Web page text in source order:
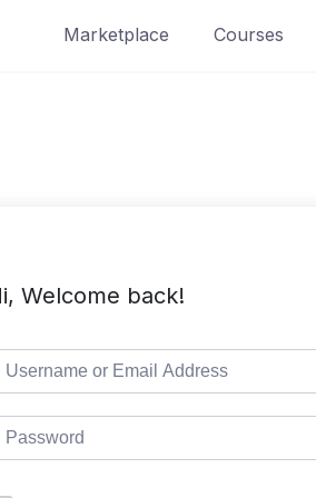
Marketplace Courses
Welcome back!